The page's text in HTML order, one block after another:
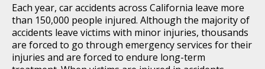
Each year, car accidents across California leave more
than 150,000 people injured. Although the majority of
accidents leave victims with minor injuries, thousands
are forced to go through emergency services for their
injuries and are forced to endure long-term